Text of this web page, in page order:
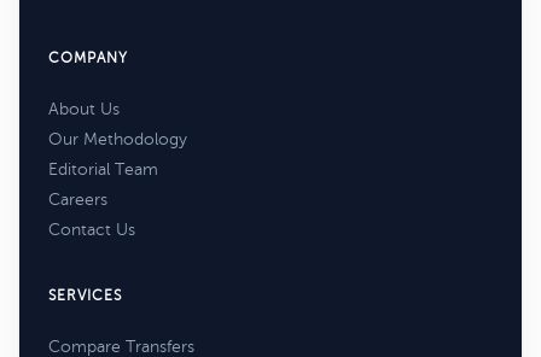
COMPANY
About Us
Our Methodology
Editorial Team
Careers
Contact Us
SERVICES
Compare Transfers